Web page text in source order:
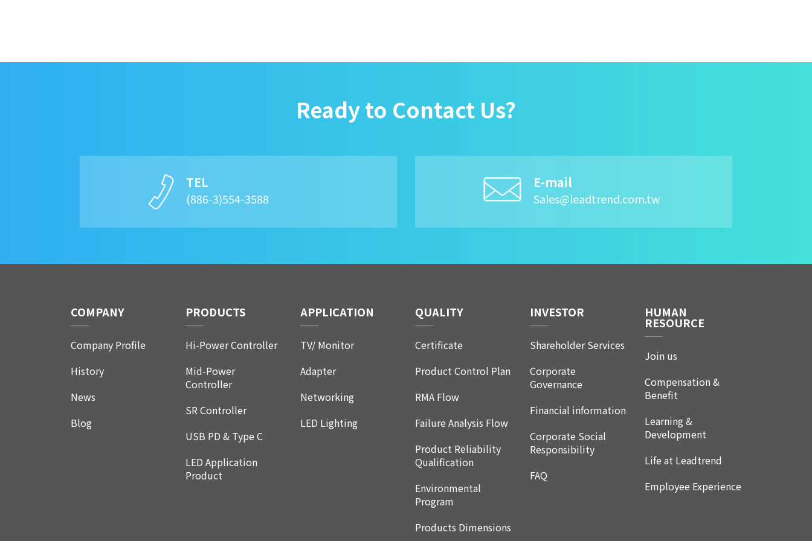
Ready to Contact Us?
TEL
(886-3)554-3588
E-mail
Sales@leadtrend.com.tw
COMPANY
Company Profile
History
News
Blog
PRODUCTS
Hi-Power Controller
Mid-Power
Controller
SR Controller
USB PD & Type C
LED Application
Product
APPLICATION
TV/ Monitor
Adapter
Networking
LED Lighting
QUALITY
Certificate
Product Control Plan
RMA Flow
Failure Analysis Flow
Product Reliability
Qualification
Environmental
Program
Products Dimensions
INVESTOR
Shareholder Services
Corporate
Governance
Financial information
Corporate Social
Responsibility
FAQ
HUMAN
RESOURCE
Join us
Compensation &
Benefit
Learning &
Development
Life at Leadtrend
Employee Experience